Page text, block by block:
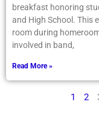
breakfast honoring
and High School. This
room during
involved in band,
Read More »
1 2